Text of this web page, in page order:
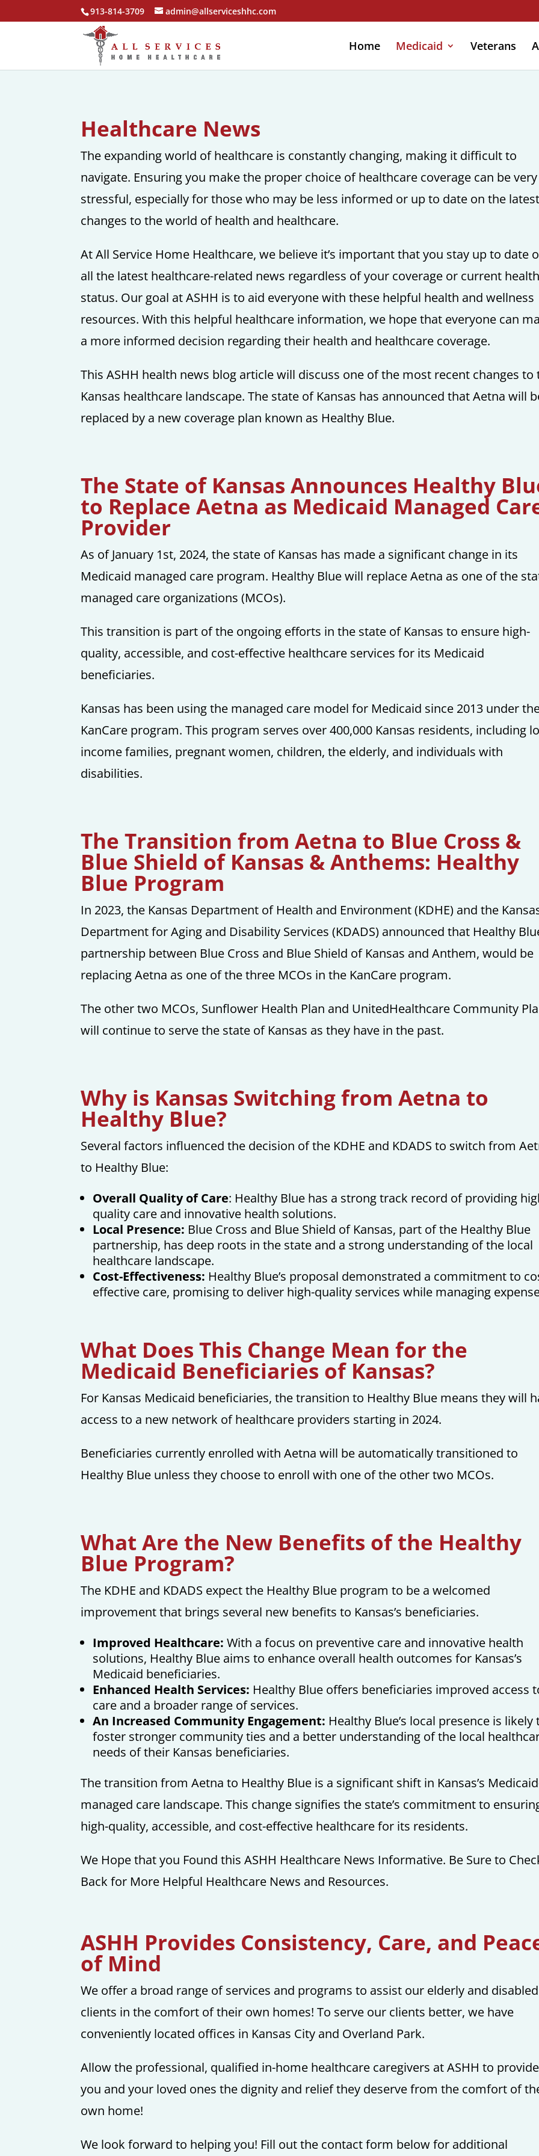
913-814-3709 admin@allserviceshhc.com
Home Medicaid Veterans
Healthcare News
The expanding world of healthcare is constantly changing, making it difficult to
navigate. Ensuring you make the proper choice of healthcare coverage can be very
stressful, especially for those who may be less informed or up to date on the
changes to the world of health and healthcare.
At All Service Home Healthcare, we believe it’s important that you stay up to date
all the latest healthcare-related news regardless of your coverage or current
status. Our goal at ASHH is to aid everyone with these helpful health and wellness
resources. With this helpful healthcare information, we hope that everyone can
a more informed decision regarding their health and healthcare coverage.
This ASHH health news blog article will discuss one of the most recent changes to
Kansas healthcare landscape. The state of Kansas has announced that Aetna will
replaced by a new coverage plan known as Healthy Blue.
The State of Kansas Announces Healthy
to Replace Aetna as Medicaid Managed
Provider
As of January 1st, 2024, the state of Kansas has made a significant change in its
Medicaid managed care program. Healthy Blue will replace Aetna as one of the
managed care organizations (MCOs).
This transition is part of the ongoing efforts in the state of Kansas to ensure high-
quality, accessible, and cost-effective healthcare services for its Medicaid
beneficiaries.
Kansas has been using the managed care model for Medicaid since 2013 under
KanCare program. This program serves over 400,000 Kansas residents, including
income families, pregnant women, children, the elderly, and individuals with
disabilities.
The Transition from Aetna to Blue Cross &
Blue Shield of Kansas & Anthems: Healthy
Blue Program
In 2023, the Kansas Department of Health and Environment (KDHE) and the
Department for Aging and Disability Services (KDADS) announced that Healthy
partnership between Blue Cross and Blue Shield of Kansas and Anthem, would be
replacing Aetna as one of the three MCOs in the KanCare program.
The other two MCOs, Sunflower Health Plan and UnitedHealthcare Community
will continue to serve the state of Kansas as they have in the past.
Why is Kansas Switching from Aetna to
Healthy Blue?
Several factors influenced the decision of the KDHE and KDADS to switch from
to Healthy Blue:
Overall Quality of Care: Healthy Blue has a strong track record of providing
quality care and innovative health solutions.
Local Presence: Blue Cross and Blue Shield of Kansas, part of the Healthy Blue
partnership, has deep roots in the state and a strong understanding of the local
healthcare landscape.
Cost-Effectiveness: Healthy Blue’s proposal demonstrated a commitment to
effective care, promising to deliver high-quality services while managing
What Does This Change Mean for the
Medicaid Beneficiaries of Kansas?
For Kansas Medicaid beneficiaries, the transition to Healthy Blue means they will
access to a new network of healthcare providers starting in 2024.
Beneficiaries currently enrolled with Aetna will be automatically transitioned to
Healthy Blue unless they choose to enroll with one of the other two MCOs.
What Are the New Benefits of the Healthy
Blue Program?
The KDHE and KDADS expect the Healthy Blue program to be a welcomed
improvement that brings several new benefits to Kansas’s beneficiaries.
Improved Healthcare: With a focus on preventive care and innovative health
solutions, Healthy Blue aims to enhance overall health outcomes for Kansas’s
Medicaid beneficiaries.
Enhanced Health Services: Healthy Blue offers beneficiaries improved access
care and a broader range of services.
An Increased Community Engagement: Healthy Blue’s local presence is likely
foster stronger community ties and a better understanding of the local
needs of their Kansas beneficiaries.
The transition from Aetna to Healthy Blue is a significant shift in Kansas’s
managed care landscape. This change signifies the state’s commitment to
high-quality, accessible, and cost-effective healthcare for its residents.
We Hope that you Found this ASHH Healthcare News Informative. Be Sure to
Back for More Helpful Healthcare News and Resources.
ASHH Provides Consistency, Care, and
of Mind
We offer a broad range of services and programs to assist our elderly and disabled
clients in the comfort of their own homes! To serve our clients better, we have
conveniently located offices in Kansas City and Overland Park.
Allow the professional, qualified in-home healthcare caregivers at ASHH to provide
you and your loved ones the dignity and relief they deserve from the comfort of
own home!
We look forward to helping you! Fill out the contact form below for additional